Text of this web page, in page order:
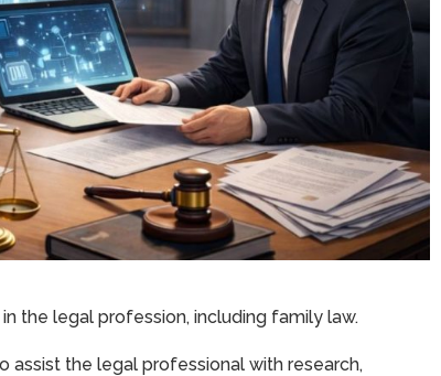
the legal profession, including family law.
the legal professional with research,